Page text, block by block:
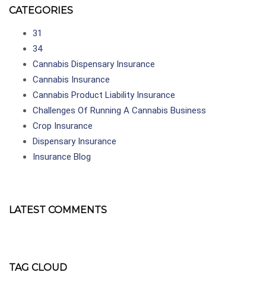
CATEGORIES
31
34
Cannabis Dispensary Insurance
Cannabis Insurance
Cannabis Product Liability Insurance
Challenges Of Running A Cannabis Business
Crop Insurance
Dispensary Insurance
Insurance Blog
LATEST COMMENTS
TAG CLOUD